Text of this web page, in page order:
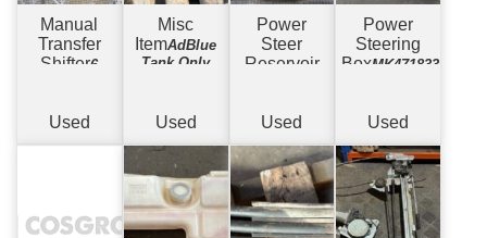
Manual
Transfer
Shifter6
Used
Misc
ItemAdBlue
Tank Only
Used
Power
Steer
Reservoir
Used
Power
Steering
BoxMK471833
Used